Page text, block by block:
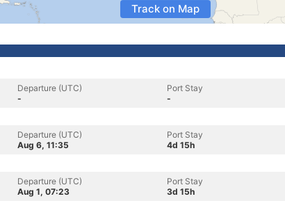
Track on Map
Departure (UTC)
-
Port Stay
-
Departure (UTC)
Aug 6, 11:35
Port Stay
4d 15h
Departure (UTC)
Aug 1, 07:23
Port Stay
3d 15h